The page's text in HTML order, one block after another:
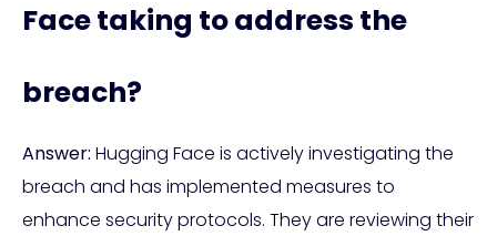
Face taking to address the
breach?
Answer: Hugging Face is actively investigating the
breach and has implemented measures to
enhance security protocols. They are reviewing their